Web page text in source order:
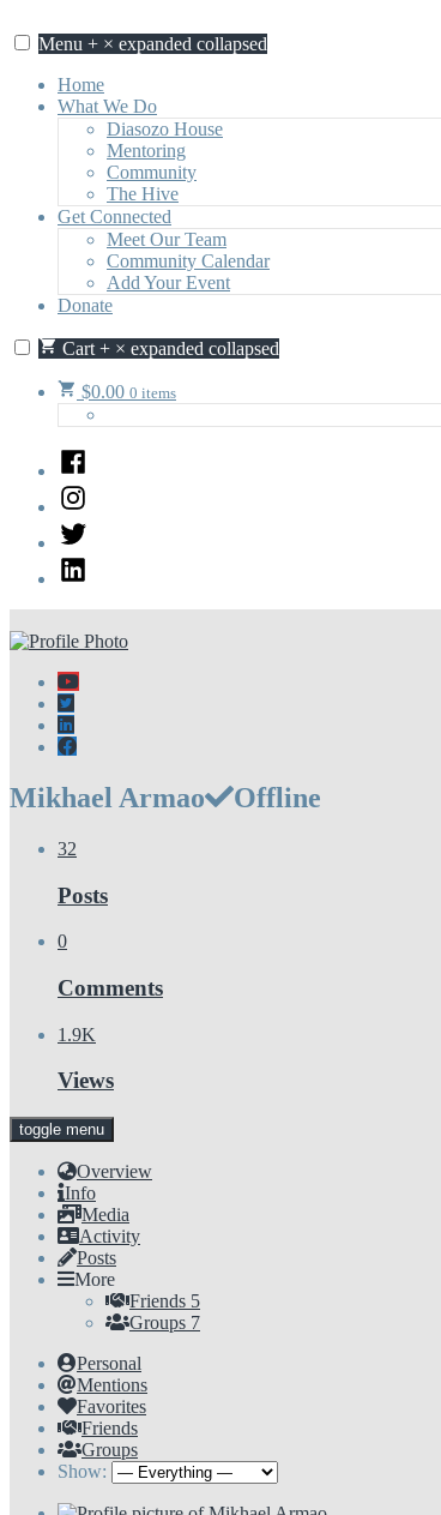
to
Menu + × expanded collapsed
Home
What We Do
Diasozo House
Mentoring
Community
The Hive
Get Connected
Meet Our Team
Community Calendar
Add Your Event
Donate
Cart + × expanded collapsed
$0.00 0 items
Facebook
Instagram
Twitter
LinkedIn
Mikhael Armao Offline
32
Posts
0
Comments
1.9K
Views
toggle menu
Overview
Info
Media
Activity
Posts
More
Friends 5
Groups 7
Personal
Mentions
Favorites
Friends
Groups
Show: